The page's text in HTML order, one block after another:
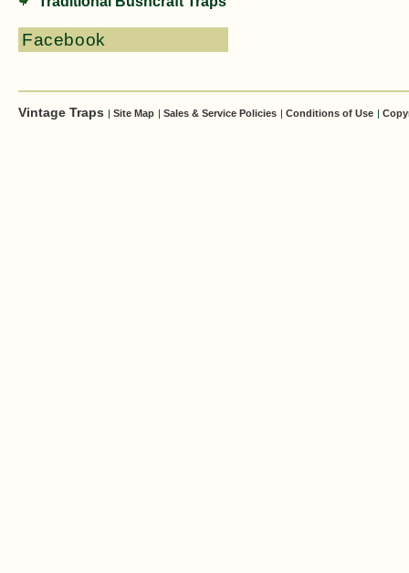
Facebook
Vintage Traps | Site Map | Sales & Service Policies | Conditions of Use |